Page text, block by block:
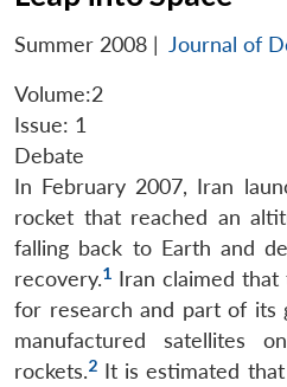
Summer 2008 | Journal of
Volume:2
Issue: 1
Debate
In February 2007, Iran
rocket that reached an
falling back to Earth and
recovery.1 Iran claimed
for research and part of its
manufactured satellites
rockets.2 It is estimated